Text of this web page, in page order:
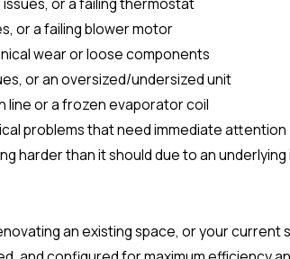
or a failing blower motor
wear or loose components
or an oversized/undersized unit
or a frozen evaporator coil
problems that need immediate attention
harder than it should due to an underlying
an existing space, or your current